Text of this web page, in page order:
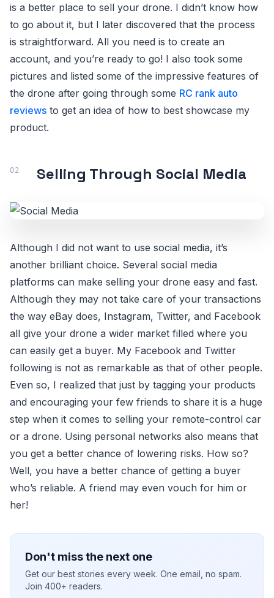
is a better place to sell your drone. I didn’t know how
to go about it, but I later discovered that the process
is straightforward. All you need is to create an
account, and you’re ready to go! I also took some
pictures and listed some of the impressive features of
the drone after going through some RC rank auto
reviews to get an idea of how to best showcase my
product.
Selling Through Social Media
Although I did not want to use social media, it’s
another brilliant choice. Several social media
platforms can make selling your drone easy and fast.
Although they may not take care of your transactions
the way eBay does, Instagram, Twitter, and Facebook
all give your drone a wider market filled where you
can easily get a buyer. My Facebook and Twitter
following is not as remarkable as that of other people.
Even so, I realized that just by tagging your products
and encouraging your few friends to share it is a huge
step when it comes to selling your remote-control car
or a drone. Using personal networks also means that
you get a better chance of lowering risks. How so?
Well, you have a better chance of getting a buyer
who’s reliable. A friend may even vouch for him or
her!
Don't miss the next one
Get our best stories every week. One email, no spam.
Join 400+ readers.